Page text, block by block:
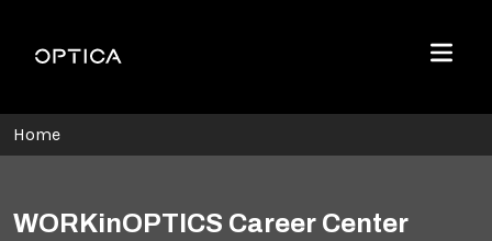
Optica
Menu
Home
WORKinOPTICS Career Center